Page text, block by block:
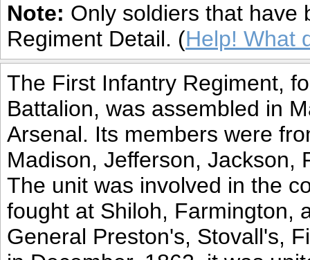
Note: Only soldiers that have
Regiment Detail. (Help! What
The First Infantry Regiment,
Battalion, was assembled in
Arsenal. Its members were
Madison, Jefferson, Jackson,
The unit was involved in the
fought at Shiloh, Farmington,
General Preston's, Stovall's,